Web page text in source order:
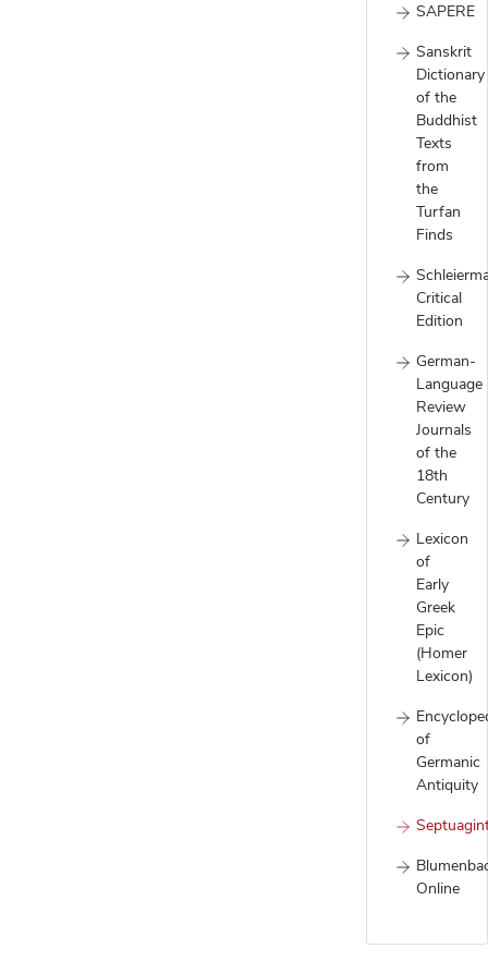
SAPERE
Sanskrit
Dictionary
of the
Buddhist
Texts
from
the
Turfan
Finds
Critical
Edition
German-
Language
Review
Journals
of the
18th
Century
Lexicon
of
Early
Greek
Epic
(Homer
Lexicon)
of
Germanic
Antiquity
Online